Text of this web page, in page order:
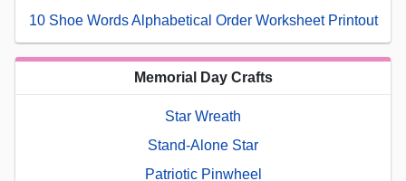
10 Shoe Words Alphabetical Order Worksheet Printout
Memorial Day Crafts
Star Wreath
Stand-Alone Star
Patriotic Pinwheel